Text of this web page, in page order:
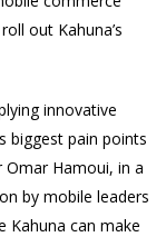
out Kahuna’s
innovative
biggest pain points
Hamoui, in a
by mobile leaders
Kahuna can make